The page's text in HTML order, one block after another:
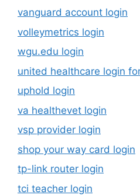
vanguard account login
volleymetrics login
wgu.edu login
united healthcare login
uphold login
va healthevet login
vsp provider login
shop your way card login
tp-link router login
tci teacher login